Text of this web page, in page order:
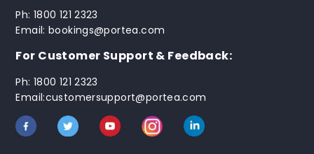
Ph: 1800 121 2323
Email: bookings@portea.com
For Customer Support & Feedback:
Ph: 1800 121 2323
Email:customersupport@portea.com